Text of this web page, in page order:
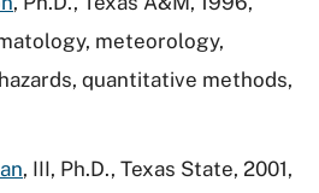
meteorology,
quantitative methods,
, III, Ph.D., Texas State, 2001,